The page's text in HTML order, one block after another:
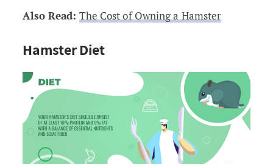
Also Read: The Cost of Owning a Hamster
Hamster Diet